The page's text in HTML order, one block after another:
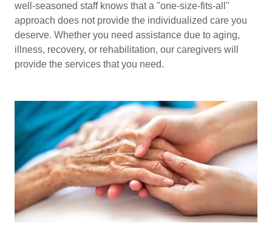
well-seasoned staff knows that a "one-size-fits-all"
approach does not provide the individualized care you
deserve. Whether you need assistance due to aging,
illness, recovery, or rehabilitation, our caregivers will
provide the services that you need.